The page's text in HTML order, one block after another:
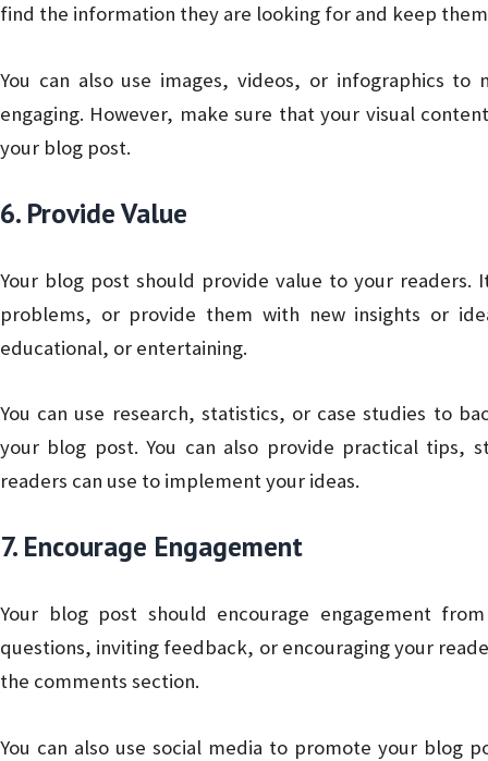
find the information they are looking for and keep
You can also use images, videos, or infographics
engaging. However, make sure that your visual
your blog post.
6. Provide Value
Your blog post should provide value to your readers.
problems, or provide them with new insights or
educational, or entertaining.
You can use research, statistics, or case studies to
your blog post. You can also provide practical tips,
readers can use to implement your ideas.
7. Encourage Engagement
Your blog post should encourage engagement
questions, inviting feedback, or encouraging your
the comments section.
You can also use social media to promote your blog